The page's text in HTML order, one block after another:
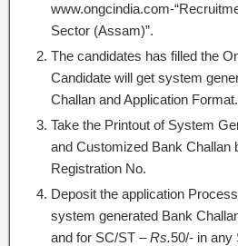
www.ongcindia.com-
Sector (Assam)”.
The candidates has filled the
Candidate will get system
Challan and Application Format.
Take the Printout of System
and Customized Bank Challan
Registration No.
Deposit the application
system generated Bank
and for SC/ST –Rs.50/- in any